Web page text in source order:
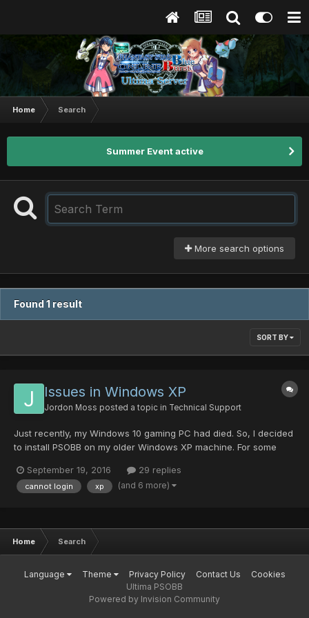
Home Search
Summer Event active
More search options
Found 1 result
SORT BY
Issues in Windows XP
Jordon Moss posted a topic in Technical Support
Just recently, my Windows 10 gaming PC had died. So, I decided
to install PSOBB on my older Windows XP machine. For some
settings correctly (though all of the other settings apply no
problem), also Virtual Fullscreen doesn't seem to work (mig...
September 19, 2016 29 replies
cannot login xp (and 6 more)
Home Search
Language Theme Privacy Policy Contact Us
Cookies
Ultima PSOBB
Powered by Invision Community